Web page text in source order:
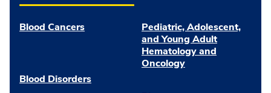
Blood Cancers
Blood Disorders
Pediatric, Adolescent,
and Young Adult
Hematology and
Oncology